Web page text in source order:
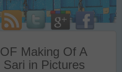
Making Of A
in Pictures